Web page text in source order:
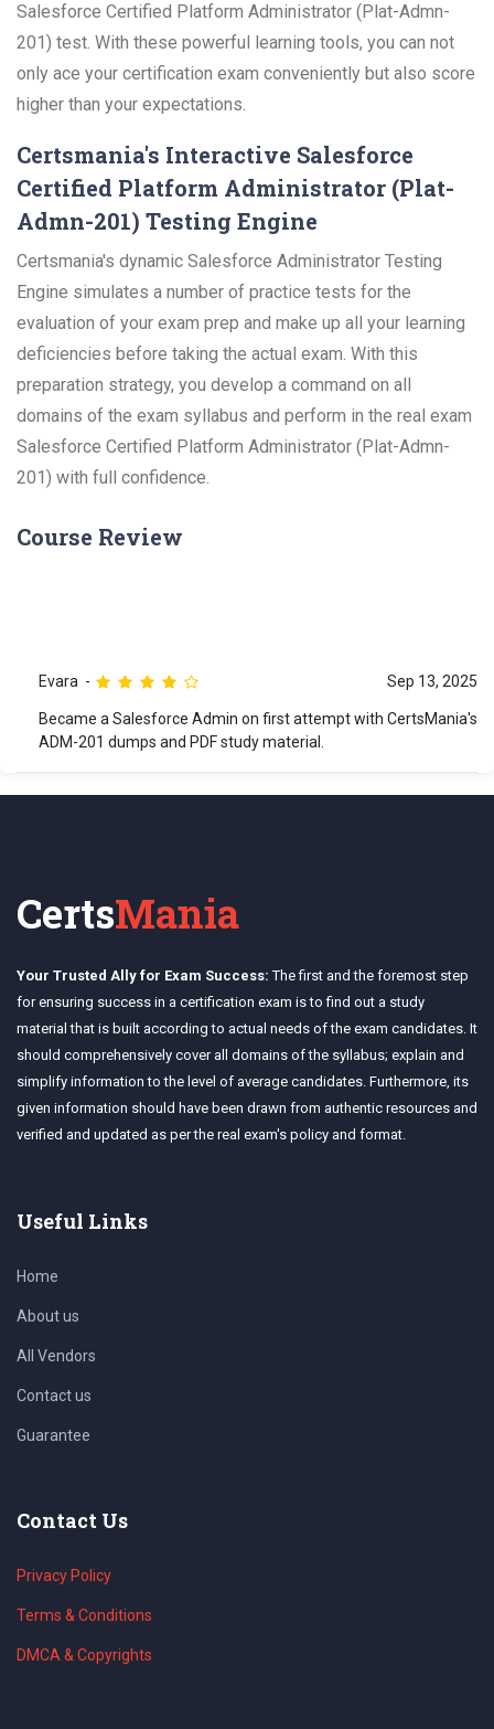
Salesforce Certified Platform Administrator (Plat-Admn-
201) test. With these powerful learning tools, you can not
only ace your certification exam conveniently but also score
higher than your expectations.
Certsmania's Interactive Salesforce
Certified Platform Administrator (Plat-
Admn-201) Testing Engine
Certsmania's dynamic Salesforce Administrator Testing
Engine simulates a number of practice tests for the
evaluation of your exam prep and make up all your learning
deficiencies before taking the actual exam. With this
preparation strategy, you develop a command on all
domains of the exam syllabus and perform in the real exam
Salesforce Certified Platform Administrator (Plat-Admn-
201) with full confidence.
Course Review
Evara Sep 13, 2025
Became a Salesforce Admin on first attempt with CertsMania's
ADM-201 dumps and PDF study material.
CertsMania
Your Trusted Ally for Exam Success: The first and the foremost step
for ensuring success in a certification exam is to find out a study
material that is built according to actual needs of the exam candidates. It
should comprehensively cover all domains of the syllabus; explain and
simplify information to the level of average candidates. Furthermore, its
given information should have been drawn from authentic resources and
verified and updated as per the real exam's policy and format.
Useful Links
Home
About us
All Vendors
Contact us
Guarantee
Contact Us
Privacy Policy
Terms & Conditions
DMCA & Copyrights